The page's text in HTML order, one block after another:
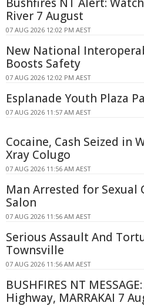
River 7 August
07 AUG 2026 12:02 PM AEST
New National
Boosts Safety
07 AUG 2026 12:02 PM AEST
Esplanade Youth Plaza
07 AUG 2026 11:57 AM AEST
Cocaine, Cash Seized in
Xray Colugo
07 AUG 2026 11:56 AM AEST
Man Arrested for Sexual
Salon
07 AUG 2026 11:56 AM AEST
Serious Assault And
Townsville
07 AUG 2026 11:56 AM AEST
BUSHFIRES NT
Highway, MARRAKAI 7